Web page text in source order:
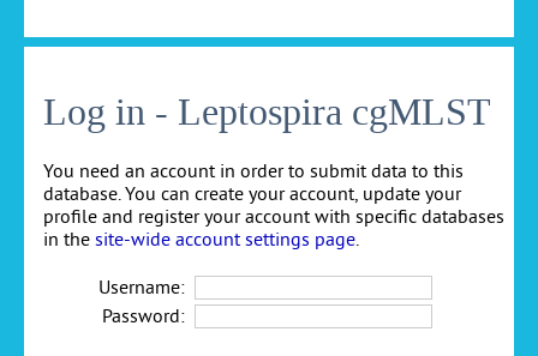
Log in - Leptospira cgMLST
You need an account in order to submit data to this
database. You can create your account, update your
profile and register your account with specific databases
in the site-wide account settings page
Username:
Password: